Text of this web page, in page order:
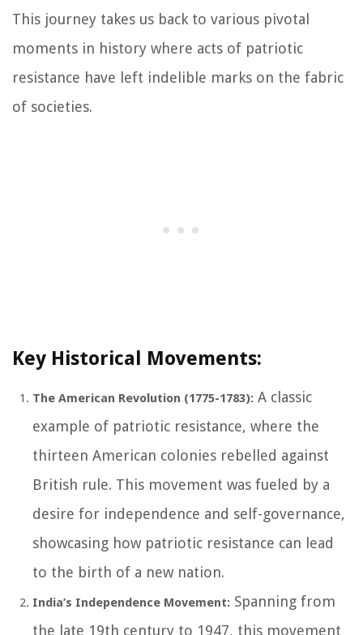
This journey takes us back to various pivotal
moments in history where acts of patriotic
resistance have left indelible marks on the fabric
of societies.
Key Historical Movements:
The American Revolution (1775-1783): A classic
example of patriotic resistance, where the
thirteen American colonies rebelled against
British rule. This movement was fueled by a
desire for independence and self-governance,
showcasing how patriotic resistance can lead
to the birth of a new nation.
India’s Independence Movement: Spanning from
the late 19th century to 1947, this movement